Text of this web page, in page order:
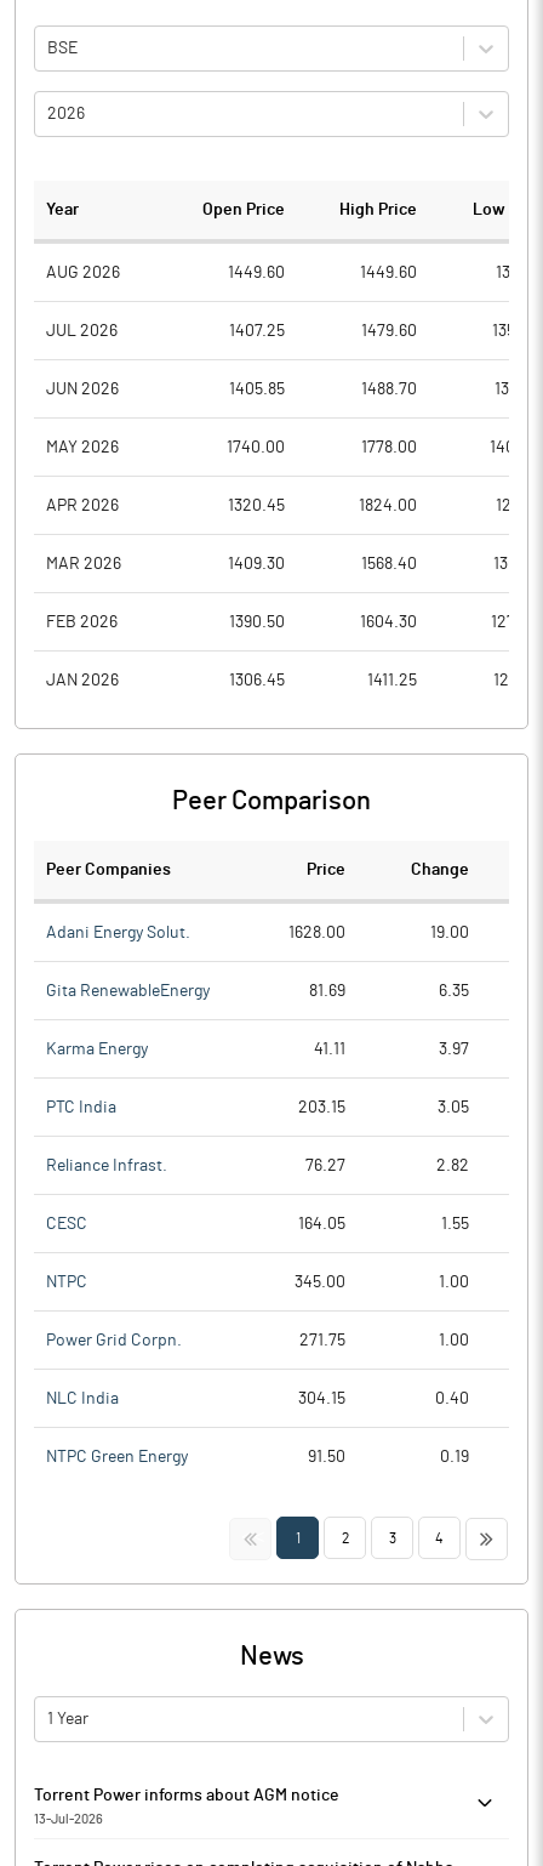
BSE
2026
Year Open Price High Price Low
AUG 2026 1449.60 1449.60
JUL 2026 1407.25 1479.60
JUN 2026 1405.85 1488.70
MAY 2026 1740.00 1778.00
APR 2026 1320.45 1824.00
MAR 2026 1409.30 1568.40
FEB 2026 1390.50 1604.30
JAN 2026 1306.45 1411.25
Peer Comparison
Peer Companies Price Change
Adani Energy Solut. 1628.00 19.00
Gita RenewableEnergy 81.69 6.35
Karma Energy 41.11 3.97
PTC India 203.15 3.05
Reliance Infrast. 76.27 2.82
CESC 164.05 1.55
NTPC 345.00 1.00
Power Grid Corpn. 271.75 1.00
NLC India 304.15 0.40
NTPC Green Energy 91.50 0.19
<< 1 2 3 4 >>
News
1 Year
Torrent Power informs about AGM notice
13-Jul-2026